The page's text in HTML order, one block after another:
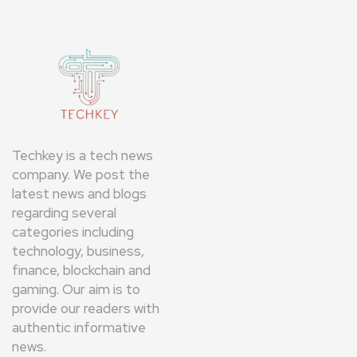
Techkey is a tech news
company. We post the
latest news and blogs
regarding several
categories including
technology, business,
finance, blockchain and
gaming. Our aim is to
provide our readers with
authentic informative
news.